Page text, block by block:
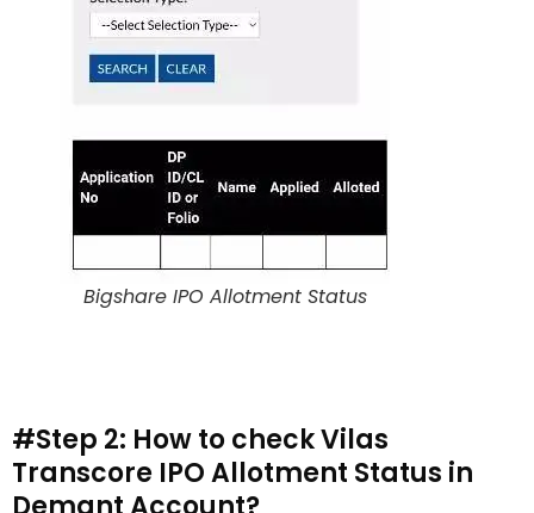
Bigshare IPO Allotment Status
#Step 2: How to check Vilas
Transcore IPO Allotment Status in